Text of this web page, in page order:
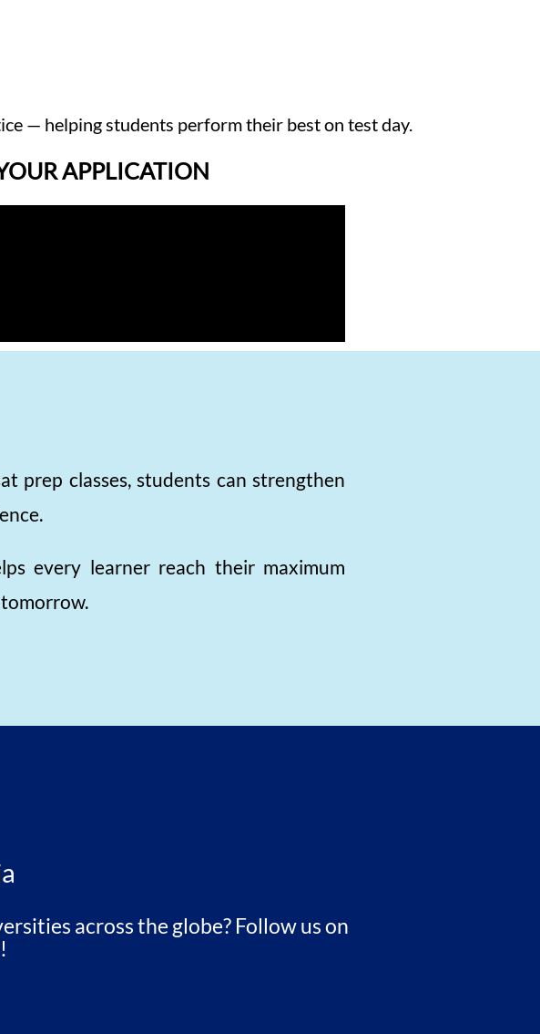
— helping students perform their best on test day.
APPLICATION
prep classes, students can strengthen
every learner reach their maximum
across the globe? Follow us on